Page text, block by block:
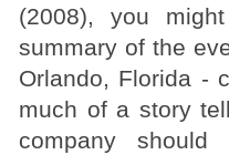
(2008), you
summary of the
Orlando, Florida -
much of a story
company should